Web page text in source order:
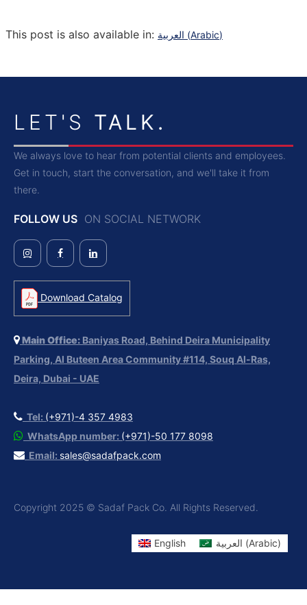
This post is also available in: العربية (Arabic)
LET'S TALK.
We always love to hear from potential clients and employees.
Get in touch, start the conversation, and we'll take it from
there.
FOLLOW US ON SOCIAL NETWORK
Download Catalog
Main Office: Baniyas Road, Behind Deira Municipality
Parking, Al Buteen Area Community #114, Souq Al-Ras,
Deira, Dubai - UAE
Tel: (+971)-4 357 4983
WhatsApp number: (+971)-50 177 8098
Email: sales@sadafpack.com
Copyright 2025 © Sadaf Pack Co. All Rights Reserved.
English العربية (Arabic)